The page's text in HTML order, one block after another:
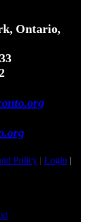
Ontario,
Policy | Login |